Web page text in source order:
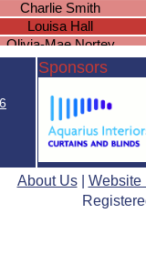
Charlie Smith
Louisa Hall
Olivia-Mae Nortey
Millie Guise
Cawley Erin
Piper Smith
Leah Hopkins
Lilly-Anne Williams
Rosa Coutts-Smith
Nia Underwood
Olivia Cunningham
Sponsors
About Us| Website